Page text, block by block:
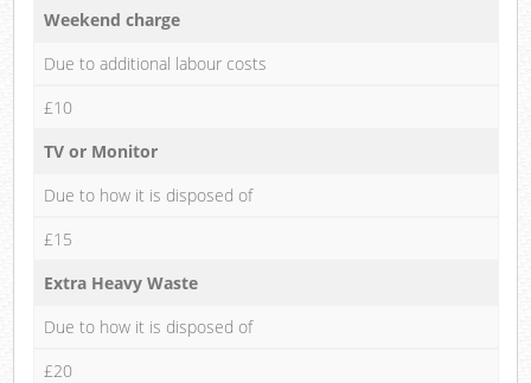
Weekend charge
Due to additional labour costs
£10
TV or Monitor
Due to how it is disposed of
£15
Extra Heavy Waste
Due to how it is disposed of
£20